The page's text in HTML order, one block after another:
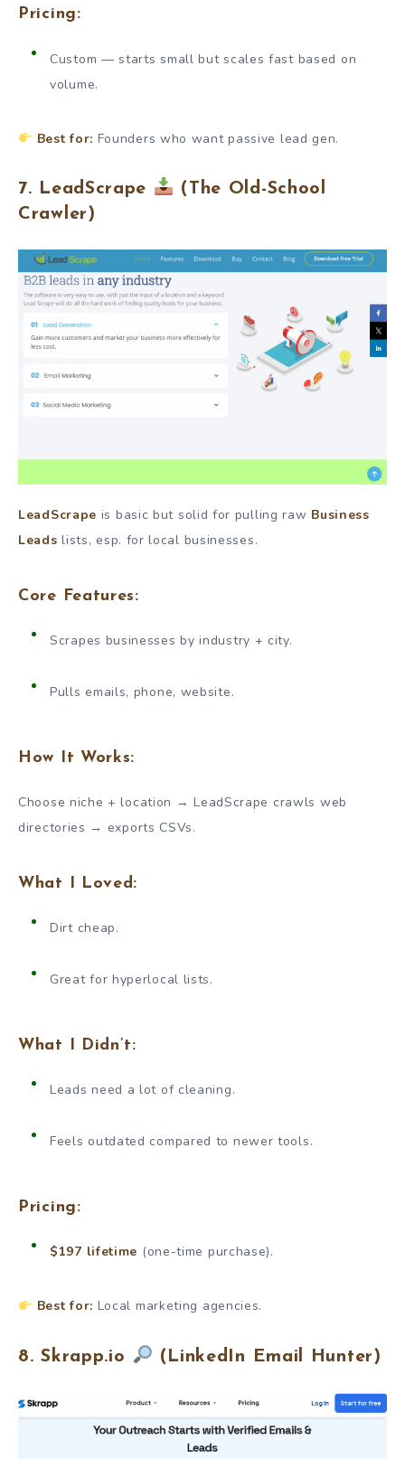
Pricing:
Custom — starts small but scales fast based on
volume.
Best for: Founders who want passive lead gen.
7. LeadScrape
(The Old-School
Crawler)
LeadScrape is basic but solid for pulling raw Business
Leads lists, esp. for local businesses.
Core Features:
Scrapes businesses by industry + city.
Pulls emails, phone, website.
How It Works:
Choose niche + location → LeadScrape crawls web
directories → exports CSVs.
What I Loved:
Dirt cheap.
Great for hyperlocal lists.
What I Didn’t:
Leads need a lot of cleaning.
Feels outdated compared to newer tools.
Pricing:
$197 lifetime (one-time purchase).
Best for: Local marketing agencies.
8. Skrapp.io (LinkedIn Email Hunter)